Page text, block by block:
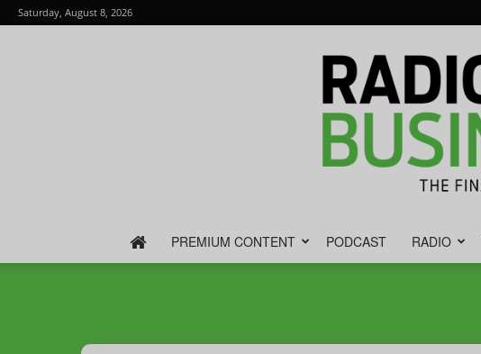
Saturday, August 8, 2026
PREMIUM CONTENT PODCAST RADIO